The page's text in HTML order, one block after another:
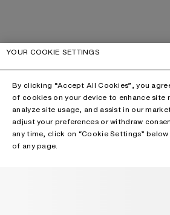
YOUR COOKIE SETTINGS
By clicking “Accept All Cookies”, you
of cookies on your device to enhance site
analyze site usage, and assist in our
adjust your preferences or withdraw
any time, click on “Cookie Settings”
of any page.